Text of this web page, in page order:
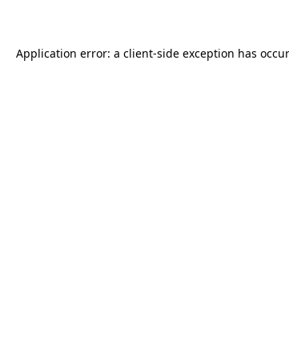
Application error: a client-side exception has